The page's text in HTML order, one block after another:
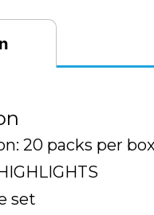
20 packs per
set